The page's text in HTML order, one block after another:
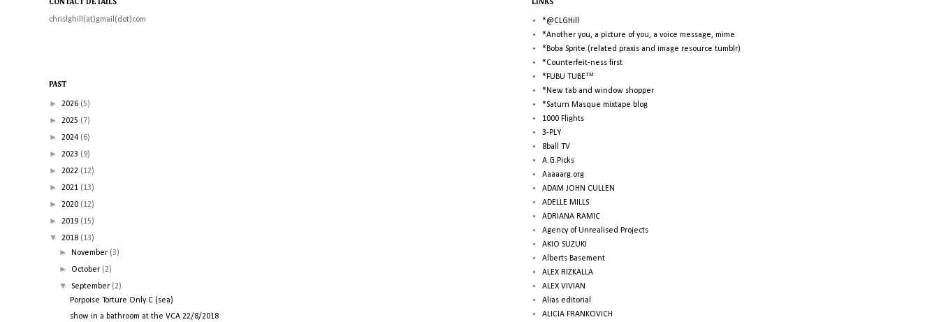
CONTACT DETAILS
chrislghill(at)gmail(dot)com
PAST
► 2026 (5)
► 2025 (7)
► 2024 (6)
► 2023 (9)
► 2022 (12)
► 2021 (13)
► 2020 (12)
► 2019 (15)
▼ 2018 (13)
►November (3)
► October (2)
▼September (2)
Porpoise Torture Only C (sea)
show in a bathroom at the VCA 22/8/2018
LINKS
*@CLGHill
*Another you, a picture of you, a voice message, mime
*Boba Sprite (related praxis and image resource tumblr)
*Counterfeit-ness first
*FUBU TUBE™
*New tab and window shopper
*Saturn Masque mixtape blog
1000 Flights
3-PLY
8ball TV
A.G.Picks
Aaaaarg.org
ADAM JOHN CULLEN
ADELLE MILLS
ADRIANA RAMIC
Agency of Unrealised Projects
AKIO SUZUKI
Alberts Basement
ALEX RIZKALLA
ALEX VIVIAN
Alias editorial
ALICIA FRANKOVICH